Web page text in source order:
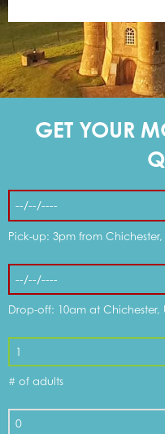
GET YOUR
Pick-up: 3pm from Chichester,
Drop-off: 10am at Chichester,
# of adults
CAMPERVANS FOR
DOG FRIENDLY
DISCOUNTS &
MY CART
SERVICE & REPAIR